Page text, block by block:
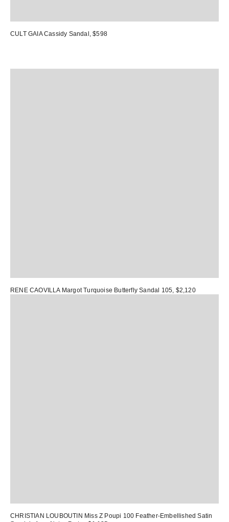
CULT GAIA Cassidy Sandal , $598
RENE CAOVILLA Margot Turquoise Butterfly Sandal 105, $2,120
CHRISTIAN LOUBOUTIN Miss Z Poupi 100 Feather-Embellished Satin